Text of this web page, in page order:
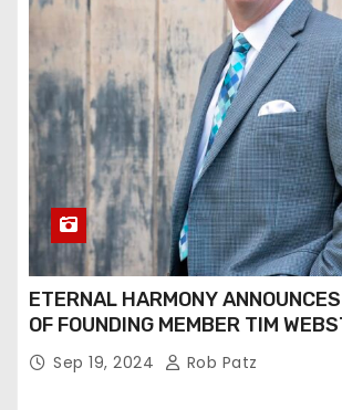
ETERNAL HARMONY
OF FOUNDING MEMBER TIM
Sep 19, 2024 Rob Patz